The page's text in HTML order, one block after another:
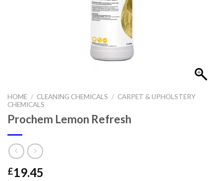
HOME / CLEANING CHEMICALS / CARPET & UPHOLSTERY
CHEMICALS
Prochem Lemon Refresh
£19.45